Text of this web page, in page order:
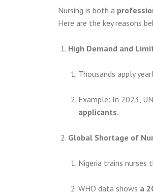
Nursing is both a
Here are the key reasons
High Demand and
Thousands apply
Example: In 2023,
applicants.
Global Shortage of
Nigeria trains nurses
WHO data shows a